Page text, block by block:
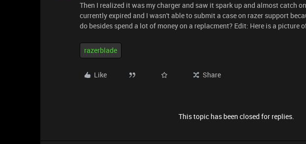
Then I realized it was my charger and saw it spark up and almost catch
currently expired and I wasn't able to submit a case on razer support
do besides spend a lot of money on a replacment? Edit: Here is a picture
razerblade
Like Share
This topic has been closed for replies.